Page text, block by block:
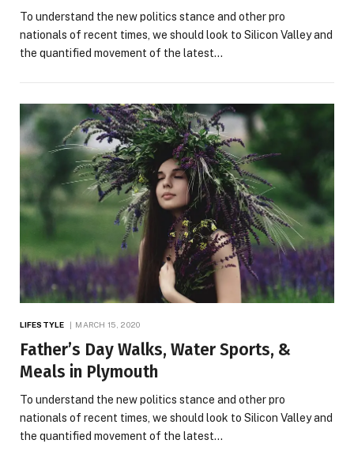
To understand the new politics stance and other pro
nationals of recent times, we should look to Silicon Valley and
the quantified movement of the latest…
LIFESTYLE MARCH 15, 2020
Father’s Day Walks, Water Sports, &
Meals in Plymouth
To understand the new politics stance and other pro
nationals of recent times, we should look to Silicon Valley and
the quantified movement of the latest…